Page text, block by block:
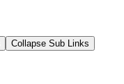
Collapse Sub Links